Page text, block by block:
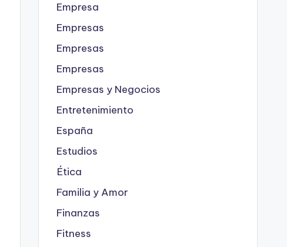
Empresa
Empresas
Empresas
Empresas
Empresas y Negocios
Entretenimiento
España
Estudios
Ética
Familia y Amor
Finanzas
Fitness